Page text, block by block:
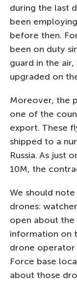
during the last
been
before then.
been on duty
guard in the
upgraded on
Moreover, the
one of the
export. These
shipped to a
Russia. As just
10M, the
We should
drones:
open about
information on
drone operator
Force base
about those